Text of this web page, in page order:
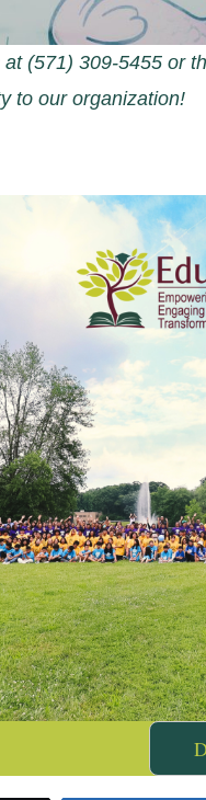
(571) 309-5455 or
to our organization!